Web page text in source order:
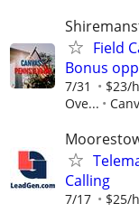
Field
Bonus
7/31
$23/
Ove...
Calling
7/17 $25/